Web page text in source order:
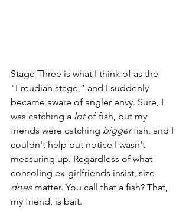
Stage Three is what I think of as the
"Freudian stage,” and I suddenly
became aware of angler envy. Sure, I
was catching a lot of fish, but my
friends were catching bigger fish, and I
couldn't help but notice I wasn't
measuring up. Regardless of what
consoling ex-girlfriends insist, size
does matter. You call that a fish? That,
my friend, is bait.